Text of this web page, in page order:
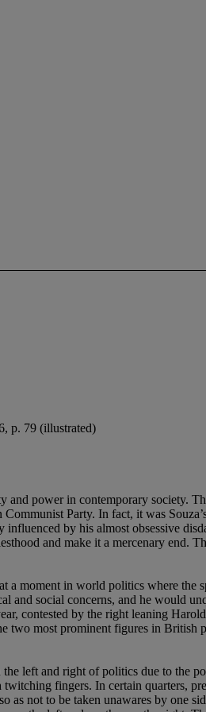
p. 79 (illustrated)
power in contemporary society.
Party. In fact, it was
by his almost obsessive
and make it a mercenary end.
a moment in world politics where
social concerns, and he would
contested by the right leaning
most prominent figures in
left and right of politics due to the
fingers. In certain quarters,
not to be taken unawares by one